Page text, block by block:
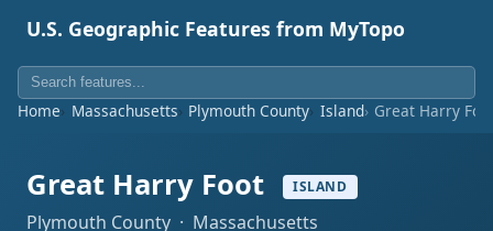
U.S. Geographic Features from MyTopo
Home Massachusetts Plymouth County Island Great Harry
Great Harry Foot ISLAND
Plymouth County · Massachusetts